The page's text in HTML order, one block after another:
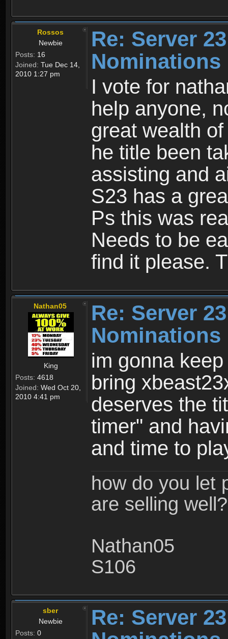
Rossos
Newbie
Posts: 16
Joined: Tue Dec 14,
2010 1:27 pm
Re: Server
Nominations
I vote for
help anyone,
great wealth
he title been
assisting and
S23 has a
Ps this was
Needs to be
find it please.
Nathan05
King
Posts: 4618
Joined: Wed Oct 20,
2010 4:41 pm
Re: Server
Nominations
im gonna
bring
deserves the
timer" and
and time to
how do you let
are selling well?
Nathan05
S106
sber
Newbie
Posts: 0
Re: Server